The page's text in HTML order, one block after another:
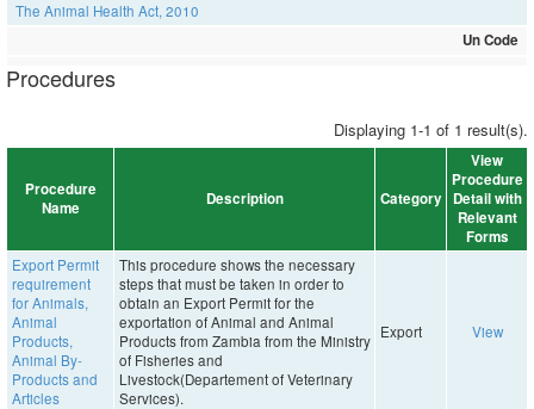
The Animal Health Act, 2010
Un Code
Procedures
Displaying 1-1 of 1 result(s).
Procedure
Name
Description Category
View
Procedure
Detail with
Relevant
Forms
Export Permit
requirement
for Animals,
Animal
Products,
Animal By-
Products and
Articles
This procedure shows the necessary
steps that must be taken in order to
obtain an Export Permit for the
exportation of Animal and Animal
Products from Zambia from the Ministry
of Fisheries and
Livestock(Departement of Veterinary
Services).
Export View